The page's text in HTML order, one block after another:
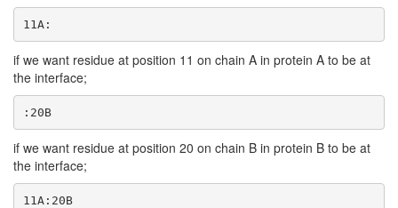
11A:
if we want residue at position 11 on chain A in protein A to be at
the interface;
:20B
if we want residue at position 20 on chain B in protein B to be at
the interface;
11A:20B